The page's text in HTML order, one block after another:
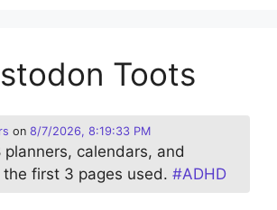
Toots
on 8/7/2026, 8:19:33 PM
planners, calendars, and
first 3 pages used. #ADHD